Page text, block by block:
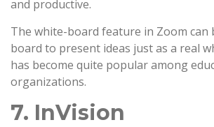
and productive.
The white-board feature in Zoom can
board to present ideas just as a real
has become quite popular among
organizations.
7. InVision